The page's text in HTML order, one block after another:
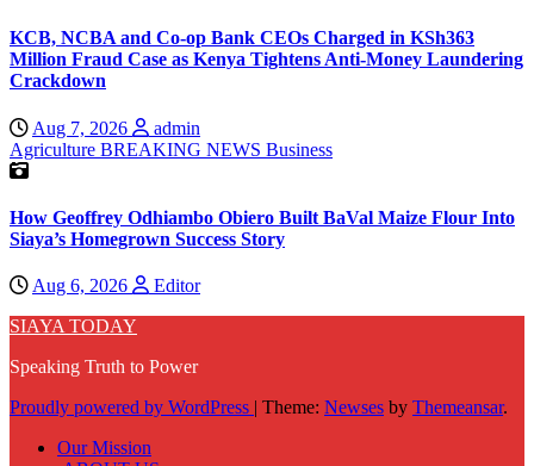
KCB, NCBA and Co-op Bank CEOs Charged in KSh363
Million Fraud Case as Kenya Tightens Anti-Money Laundering
Crackdown
Aug 7, 2026
admin
Agriculture BREAKING NEWS Business
How Geoffrey Odhiambo Obiero Built BaVal Maize Flour Into
Siaya’s Homegrown Success Story
Aug 6, 2026
Editor
SIAYA TODAY
Speaking Truth to Power
Proudly powered by WordPress | Theme: Newses by Themeansar.
Our Mission